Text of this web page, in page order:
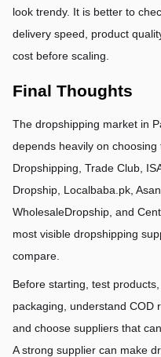
look trendy. It is better to
delivery speed, product
cost before scaling.
Final Thoughts
The dropshipping market in
depends heavily on
Dropshipping, Trade Club,
Dropship, Localbaba.pk,
WholesaleDropship, and
most visible dropshipping
compare.
Before starting, test
packaging, understand COD
and choose suppliers that
A strong supplier can make